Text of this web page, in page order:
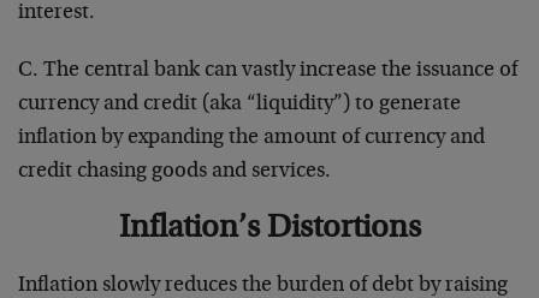
interest.
C. The central bank can vastly increase the issuance of
currency and credit (aka “liquidity”) to generate
inflation by expanding the amount of currency and
credit chasing goods and services.
Inflation’s Distortions
Inflation slowly reduces the burden of debt by raising